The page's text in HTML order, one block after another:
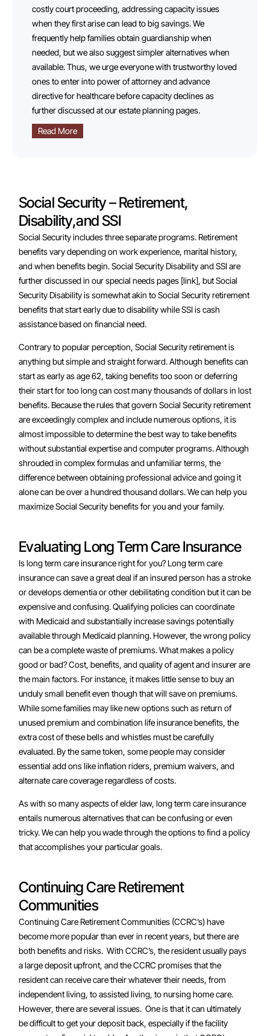
costly court proceeding, addressing capacity issues
when they first arise can lead to big savings. We
frequently help families obtain guardianship when
needed, but we also suggest simpler alternatives when
available. Thus, we urge everyone with trustworthy loved
ones to enter into power of attorney and advance
directive for healthcare before capacity declines as
further discussed at our estate planning pages.
Read More
Social Security – Retirement,
Disability,and SSI
Social Security includes three separate programs. Retirement
benefits vary depending on work experience, marital history,
and when benefits begin. Social Security Disability and SSI are
further discussed in our special needs pages [link], but Social
Security Disability is somewhat akin to Social Security retirement
benefits that start early due to disability while SSI is cash
assistance based on financial need.
Contrary to popular perception, Social Security retirement is
anything but simple and straight forward. Although benefits can
start as early as age 62, taking benefits too soon or deferring
their start for too long can cost many thousands of dollars in lost
benefits. Because the rules that govern Social Security retirement
are exceedingly complex and include numerous options, it is
almost impossible to determine the best way to take benefits
without substantial expertise and computer programs. Although
shrouded in complex formulas and unfamiliar terms, the
difference between obtaining professional advice and going it
alone can be over a hundred thousand dollars. We can help you
maximize Social Security benefits for you and your family.
Evaluating Long Term Care Insurance
Is long term care insurance right for you? Long term care
insurance can save a great deal if an insured person has a stroke
or develops dementia or other debilitating condition but it can be
expensive and confusing. Qualifying policies can coordinate
with Medicaid and substantially increase savings potentially
available through Medicaid planning. However, the wrong policy
can be a complete waste of premiums. What makes a policy
good or bad? Cost, benefits, and quality of agent and insurer are
the main factors. For instance, it makes little sense to buy an
unduly small benefit even though that will save on premiums.
While some families may like new options such as return of
unused premium and combination life insurance benefits, the
extra cost of these bells and whistles must be carefully
evaluated. By the same token, some people may consider
essential add ons like inflation riders, premium waivers, and
alternate care coverage regardless of costs.
As with so many aspects of elder law, long term care insurance
entails numerous alternatives that can be confusing or even
tricky. We can help you wade through the options to find a policy
that accomplishes your particular goals.
Continuing Care Retirement
Communities
Continuing Care Retirement Communities (CCRC’s) have
become more popular than ever in recent years, but there are
both benefits and risks. With CCRC’s, the resident usually pays
a large deposit upfront, and the CCRC promises that the
resident can receive care their whatever their needs, from
independent living, to assisted living, to nursing home care.
However, there are several issues. One is that it can ultimately
be difficult to get your deposit back, especially if the facility